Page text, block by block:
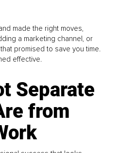
made the right moves,
a marketing channel, or
promised to save you time.
effective.
Separate
from